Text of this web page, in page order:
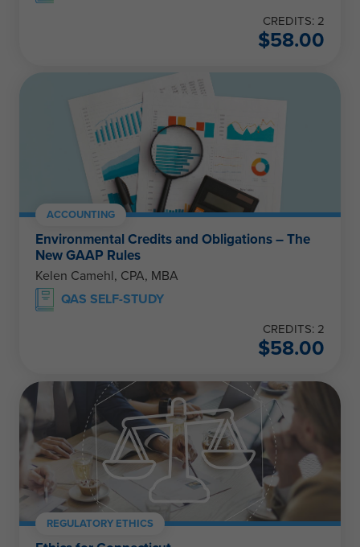
CREDITS: 2
$58.00
ACCOUNTING
Environmental Credits and Obligations – The
New GAAP Rules
Kelen Camehl, CPA, MBA
QAS SELF-STUDY
CREDITS: 2
$58.00
REGULATORY ETHICS